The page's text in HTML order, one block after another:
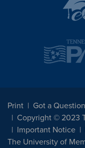
Print
Got a
Copyright © 2023
Important Notice
The University of